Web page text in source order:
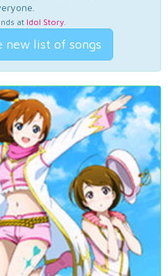
at Idol Story.
new list of songs